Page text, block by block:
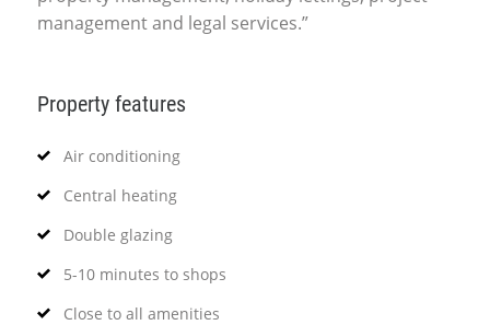
management and legal services.”
Property features
Air conditioning
Central heating
Double glazing
5-10 minutes to shops
Close to all amenities